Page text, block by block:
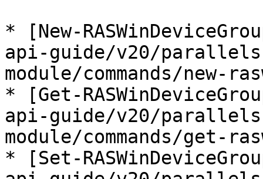
* [New-
api-guide/v20/
module/commands/new-
* [Get-
api-guide/v20/
module/commands/get-
* [Set-